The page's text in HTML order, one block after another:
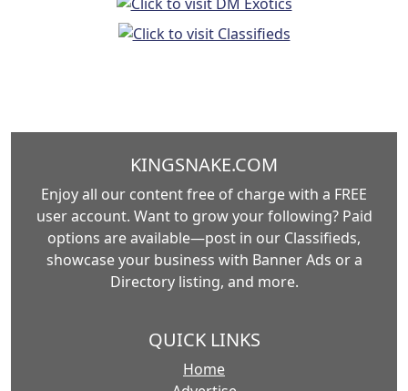
KINGSNAKE.COM
Enjoy all our content free of charge with a FREE
user account. Want to grow your following? Paid
options are available—post in our Classifieds,
showcase your business with Banner Ads or a
Directory listing, and more.
QUICK LINKS
Home